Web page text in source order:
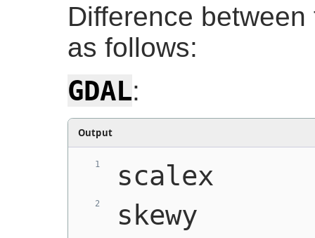
Difference
as follows:
GDAL:
Output
scalex
skewy